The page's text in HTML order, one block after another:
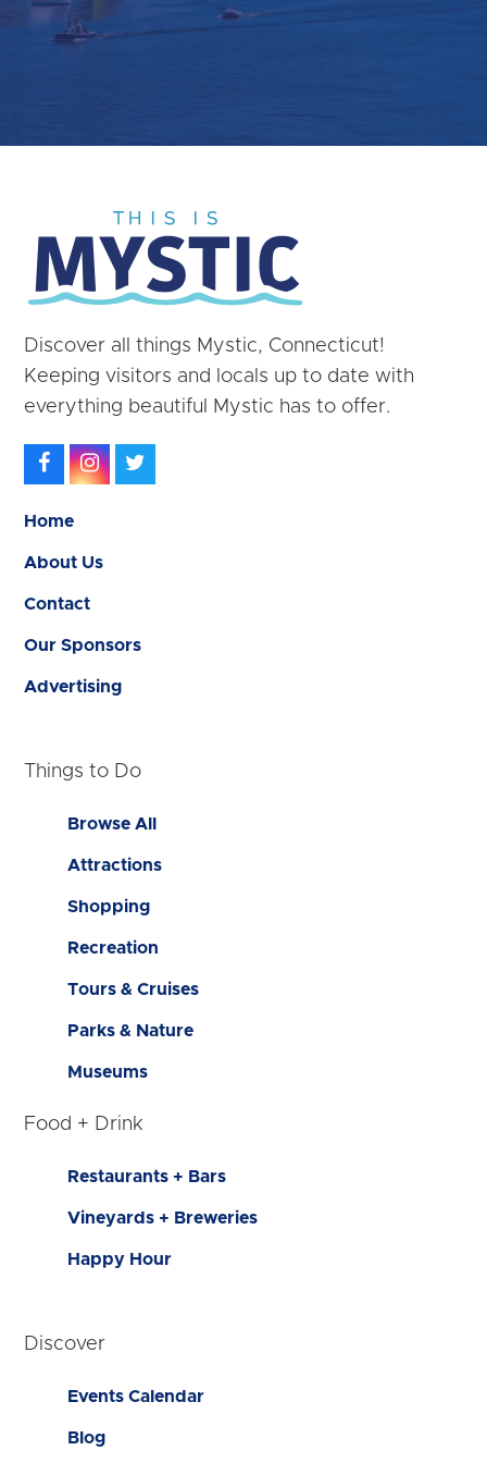
Discover all things Mystic, Connecticut!
Keeping visitors and locals up to date with
everything beautiful Mystic has to offer.
Facebook
Instagram
Home
About Us
Contact
Our Sponsors
Advertising
Things to Do
Browse All
Attractions
Shopping
Recreation
Tours & Cruises
Parks & Nature
Museums
Food + Drink
Restaurants + Bars
Vineyards + Breweries
Happy Hour
Discover
Events Calendar
Blog